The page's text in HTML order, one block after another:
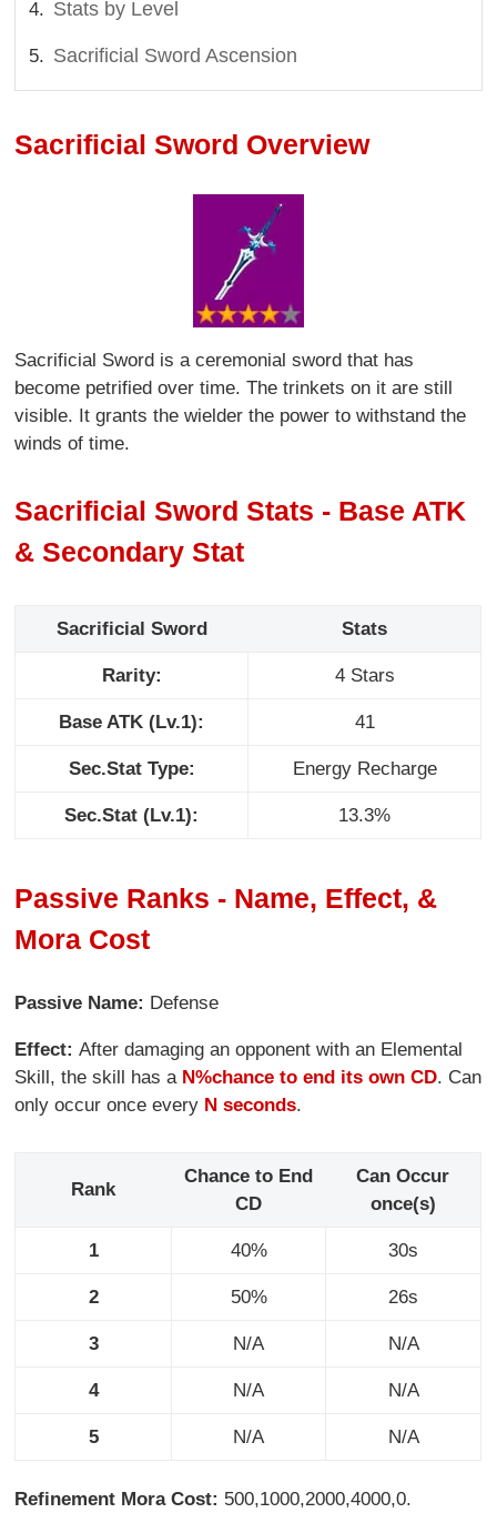
Stats by Level
Sacrificial Sword Ascension
Sacrificial Sword Overview
Sacrificial Sword is a ceremonial sword that has
become petrified over time. The trinkets on it are still
visible. It grants the wielder the power to withstand the
winds of time.
Sacrificial Sword Stats - Base ATK
& Secondary Stat
Sacrificial Sword Stats
Rarity: 4 Stars
Base ATK (Lv.1): 41
Sec.Stat Type: Energy Recharge
Sec.Stat (Lv.1): 13.3%
Passive Ranks - Name, Effect, &
Mora Cost
Passive Name: Defense
Effect:After damaging an opponent with an Elemental
Skill, the skill has a N%chance to end its own CD. Can
only occur once every N seconds.
Rank
Chance to End
CD
Can Occur
once(s)
1 40% 30s
2 50% 26s
3 N/A N/A
4 N/A N/A
5 N/A N/A
Refinement Mora Cost: 500,1000,2000,4000,0.